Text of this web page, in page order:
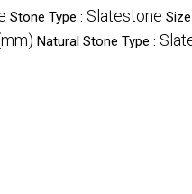
Stone Type : Slatestone
Natural Stone Type :